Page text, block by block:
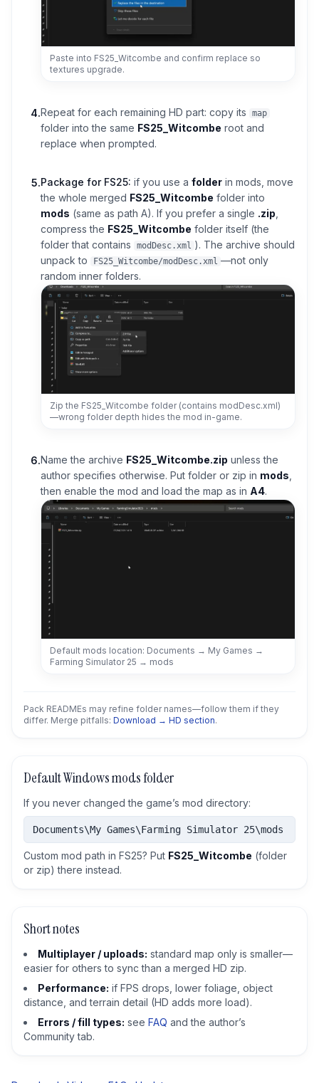
Paste into FS25_Witcombe and confirm replace so
textures upgrade.
4.Repeat for each remaining HD part: copy its map
folder into the same FS25_Witcombe root and
replace when prompted.
5.Package for FS25: if you use a folder in mods, move
the whole merged FS25_Witcombe folder into
mods (same as path A). If you prefer a single .zip
compress the FS25_Witcombe folder itself (the
folder that contains
modDesc.xml ). The archive should
unpack to
FS25_Witcombe/modDesc.xml —not only
random inner folders.
Zip the FS25_Witcombe folder (contains modDesc.xml)
—wrong folder depth hides the mod in-game.
6.Name the archive FS25_Witcombe.zip unless the
author specifies otherwise. Put folder or zip in mods
then enable the mod and load the map as in A4.
Default mods location: Documents → My Games →
Farming Simulator 25 → mods
Pack READMEs may refine folder names—follow them if they
differ. Merge pitfalls: Download → HD section.
Default Windows mods folder
If you never changed the game’s mod directory:
Documents\My Games\Farming Simulator 25\mods
Custom mod path in FS25? Put FS25_Witcombe (folder
or zip) there instead.
Short notes
Multiplayer / uploads: standard map only is smaller—
easier for others to sync than a merged HD zip.
Performance: if FPS drops, lower foliage, object
distance, and terrain detail (HD adds more load).
Errors / fill types: see FAQ and the author’s
Community tab.